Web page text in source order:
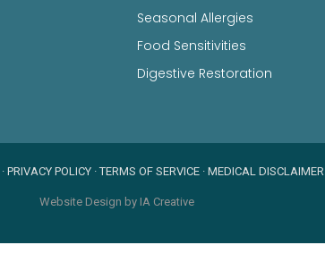
Seasonal Allergies
Food Sensitivities
Digestive Restoration
· PRIVACY POLICY ·TERMS OF SERVICE · MEDICAL DISCLAIMER
Website Design by IA Creative